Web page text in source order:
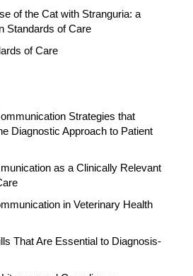
of the Cat with Stranguria: a
Standards of Care
of Care
Strategies that
Diagnostic Approach to Patient
as a Clinically Relevant
in Veterinary Health
That Are Essential to Diagnosis‐